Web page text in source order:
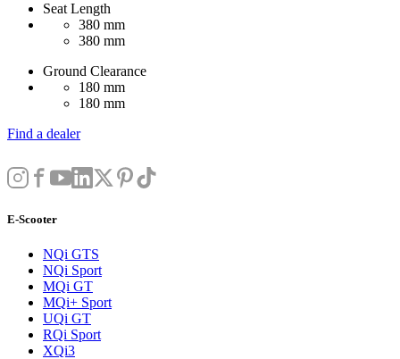
Seat Length
380 mm
380 mm
Ground Clearance
180 mm
180 mm
Find a dealer
E-Scooter
NQi GTS
NQi Sport
MQi GT
MQi+ Sport
UQi GT
RQi Sport
XQi3